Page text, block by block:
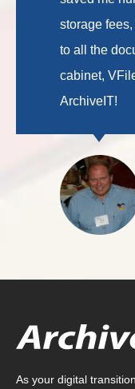
storage
to all the
cabinet,
ArchiveIT!
As your digital